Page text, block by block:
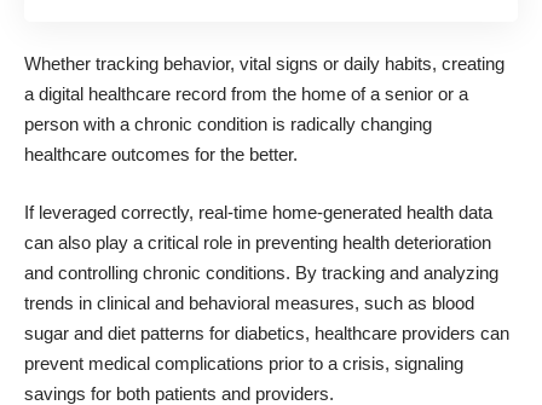
Whether tracking behavior, vital signs or daily habits, creating
a digital healthcare record from the home of a senior or a
person with a chronic condition is radically changing
healthcare outcomes for the better.
If leveraged correctly, real-time home-generated health data
can also play a critical role in preventing health deterioration
and controlling chronic conditions. By tracking and analyzing
trends in clinical and behavioral measures, such as blood
sugar and diet patterns for diabetics, healthcare providers can
prevent medical complications prior to a crisis, signaling
savings for both patients and providers.